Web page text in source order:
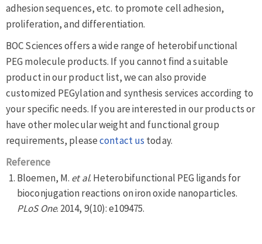
adhesion sequences, etc. to promote cell adhesion,
proliferation, and differentiation.
BOC Sciences offers a wide range of heterobifunctional
PEG molecule products. If you cannot find a suitable
product in our product list, we can also provide
customized PEGylation and synthesis services according to
your specific needs. If you are interested in our products or
have other molecular weight and functional group
requirements, pleasecontact us today.
Reference
Bloemen, M. et al. Heterobifunctional PEG ligands for
bioconjugation reactions on iron oxide nanoparticles.
PLoS One. 2014, 9(10): e109475.